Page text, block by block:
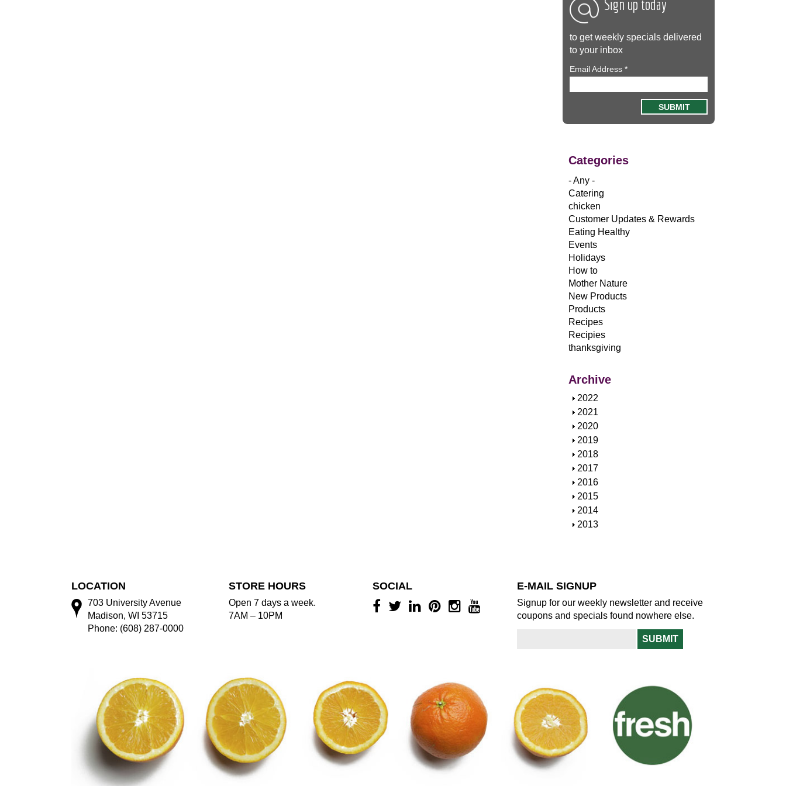
Sign up today
to get weekly specials delivered
to your inbox
Email Address *
Categories
- Any -
Catering
chicken
Customer Updates & Rewards
Eating Healthy
Events
Holidays
How to
Mother Nature
New Products
Products
Recipes
Recipies
thanksgiving
Archive
S
h
o
w
2022
S
h
o
w
2021
S
h
o
w
2020
S
h
o
w
2019
S
h
o
w
2018
S
h
o
w
2017
S
h
o
w
2016
S
h
o
2015
S
h
2014
S
2013
LOCATION
703 University Avenue
Madison, WI 53715
Phone: (608) 287-0000
STORE HOURS
Open 7 days a week.
7AM – 10PM
SOCIAL E-MAIL SIGNUP
Signup for our weekly newsletter and receive
coupons and specials found nowhere else.